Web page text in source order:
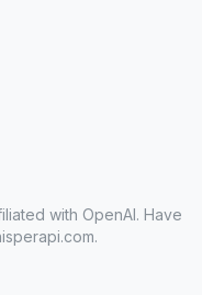
to-Text API
API
with OpenAI. Have
.